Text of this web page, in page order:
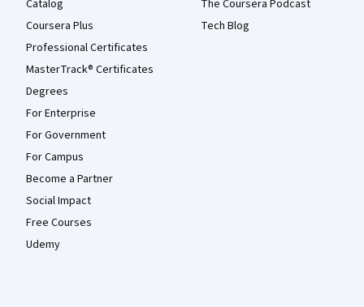
Catalog
Coursera Plus
Professional Certificates
MasterTrack® Certificates
Degrees
For Enterprise
For Government
For Campus
Become a Partner
Social Impact
Free Courses
Udemy
The Coursera Podcast
Tech Blog